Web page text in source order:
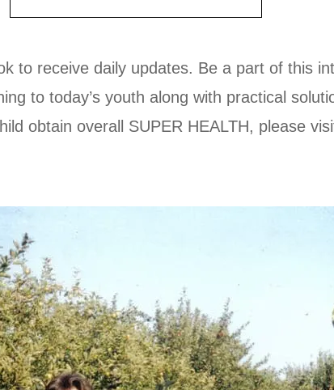
to receive daily updates. Be a part of this
to today’s youth along with practical
obtain overall SUPER HEALTH, please